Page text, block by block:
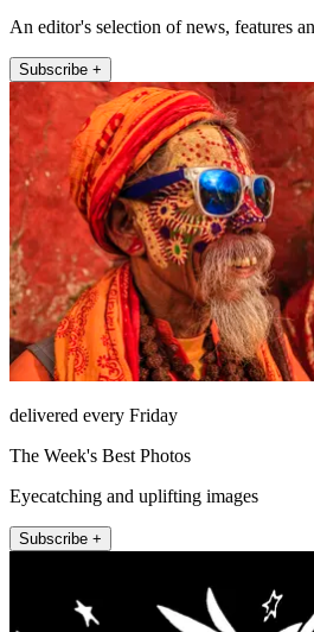
An editor's selection of news, features
Subscribe +
delivered every Friday
The Week's Best Photos
Eyecatching and uplifting images
Subscribe +